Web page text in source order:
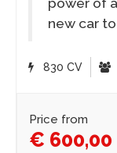
power of
new car
830 CV
Price from
€ 600,00